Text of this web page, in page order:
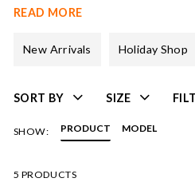
A small but perfectly formed
feminine dresses all of which
READ MORE
New Arrivals Holiday Shop
SORT BY SIZE
SHOW: PRODUCT MODEL
5 PRODUCTS